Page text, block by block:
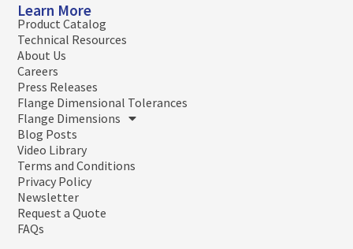
Learn More
Product Catalog
Technical Resources
About Us
Careers
Press Releases
Flange Dimensional Tolerances
Flange Dimensions
Blog Posts
Video Library
Terms and Conditions
Privacy Policy
Newsletter
Request a Quote
FAQs